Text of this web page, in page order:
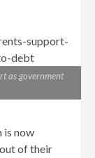
as government
is now
of their